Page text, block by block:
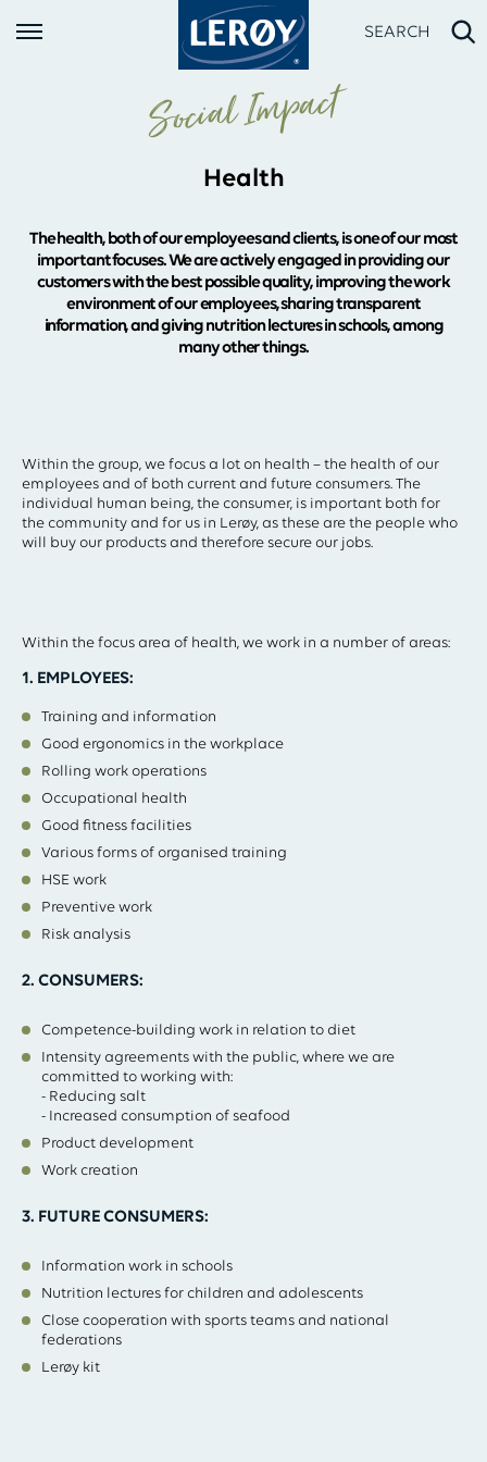
SEARCH
Type your search in the field above
Social Impact
Health
The health, both of our employees and clients, is one of our most
important focuses. We are actively engaged in providing our
customers with the best possible quality, improving the work
environment of our employees, sharing transparent
information, and giving nutrition lectures in schools, among
many other things.
Within the group, we focus a lot on health – the health of our
employees and of both current and future consumers. The
individual human being, the consumer, is important both for
the community and for us in Lerøy, as these are the people who
will buy our products and therefore secure our jobs.
Within the focus area of health, we work in a number of areas:
1. EMPLOYEES:
Training and information
Good ergonomics in the workplace
Rolling work operations
Occupational health
Good fitness facilities
Various forms of organised training
HSE work
Preventive work
Risk analysis
2. CONSUMERS:
Competence-building work in relation to diet
Intensity agreements with the public, where we are
committed to working with:
- Reducing salt
- Increased consumption of seafood
Product development
Work creation
3. FUTURE CONSUMERS:
Information work in schools
Nutrition lectures for children and adolescents
Close cooperation with sports teams and national
federations
Lerøy kit